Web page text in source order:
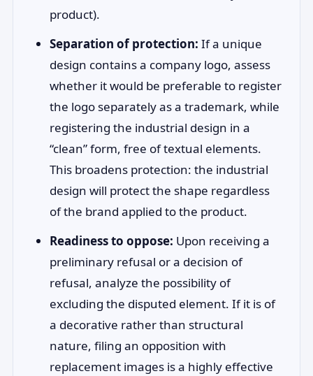
product).
Separation of protection: If a unique
design contains a company logo, assess
whether it would be preferable to register
the logo separately as a trademark, while
registering the industrial design in a
“clean” form, free of textual elements.
This broadens protection: the industrial
design will protect the shape regardless
of the brand applied to the product.
Readiness to oppose: Upon receiving a
preliminary refusal or a decision of
refusal, analyze the possibility of
excluding the disputed element. If it is of
a decorative rather than structural
nature, filing an opposition with
replacement images is a highly effective